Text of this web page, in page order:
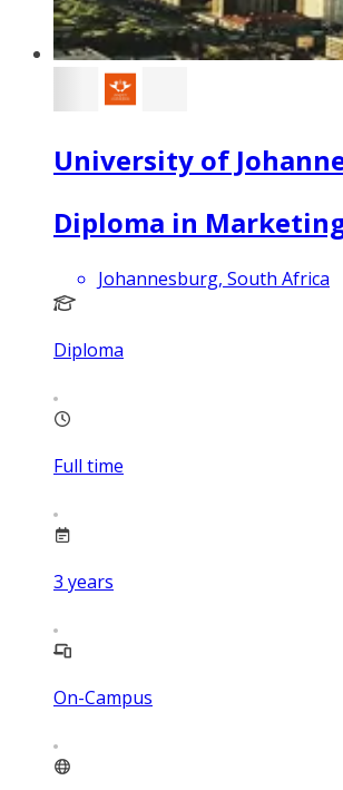
University of
Diploma in
Johannesburg, South Africa
Diploma
Full time
3 years
On-Campus